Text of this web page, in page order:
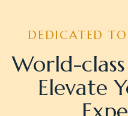
DEDICATED
World-
Elevate